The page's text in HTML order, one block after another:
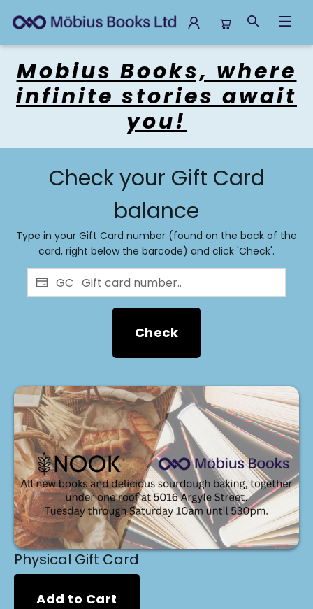
Mobius Books, where
infinite stories await
you!
Check your Gift Card
balance
Type in your Gift Card number (found on the back of the
card, right below the barcode) and click 'Check'.
GC
Check
Physical Gift Card
Add to Cart